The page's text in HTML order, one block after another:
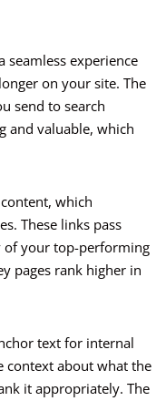
seamless experience
on your site. The
send to search
and valuable, which
which
These links pass
of your top-performing
pages rank higher in
text for internal
context about what the
it appropriately. The